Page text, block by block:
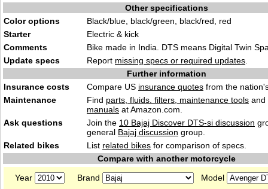
Other specifications
Color options
Black/blue, black/green, black/red, red
Starter
Electric & kick
Comments
Bike made in India. DTS means Digital Twin
Update specs
Report missing specs or required updates
Further information
Insurance costs
Compare US insurance quotes from the
Maintenance
Find parts, fluids. filters, maintenance tools and
manuals at Amazon.com.
Ask questions
Join the 10 Bajaj Discover DTS-si discussion
general Bajaj discussion group.
Related bikes
List related bikes for comparison of specs.
Compare with another motorcycle
Year
Brand Model